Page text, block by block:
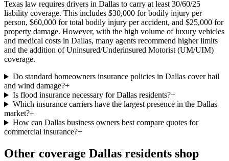
Texas law requires drivers in Dallas to carry at least 30/60/25
liability coverage. This includes $30,000 for bodily injury per
person, $60,000 for total bodily injury per accident, and $25,000 for
property damage. However, with the high volume of luxury vehicles
and medical costs in Dallas, many agents recommend higher limits
and the addition of Uninsured/Underinsured Motorist (UM/UIM)
coverage.
Do standard homeowners insurance policies in Dallas cover hail
and wind damage?+
Is flood insurance necessary for Dallas residents?+
Which insurance carriers have the largest presence in the Dallas
market?+
How can Dallas business owners best compare quotes for
commercial insurance?+
Other coverage Dallas residents shop